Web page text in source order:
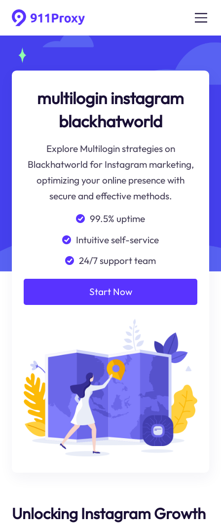
multilogin instagram
blackhatworld
Explore Multilogin strategies on
Blackhatworld for Instagram marketing,
optimizing your online presence with
secure and effective methods.
99.5% uptime
Intuitive self-service
24/7 support team
Start Now
Unlocking Instagram Growth